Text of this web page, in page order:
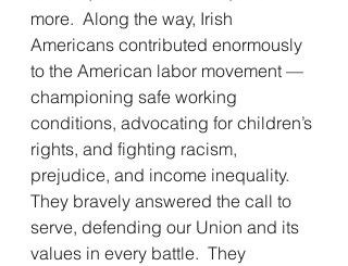
more.  Along the way, Irish
Americans contributed enormously
to the American labor movement —
championing safe working
conditions, advocating for children’s
rights, and fighting racism,
prejudice, and income inequality.
They bravely answered the call to
serve, defending our Union and its
values in every battle.  They